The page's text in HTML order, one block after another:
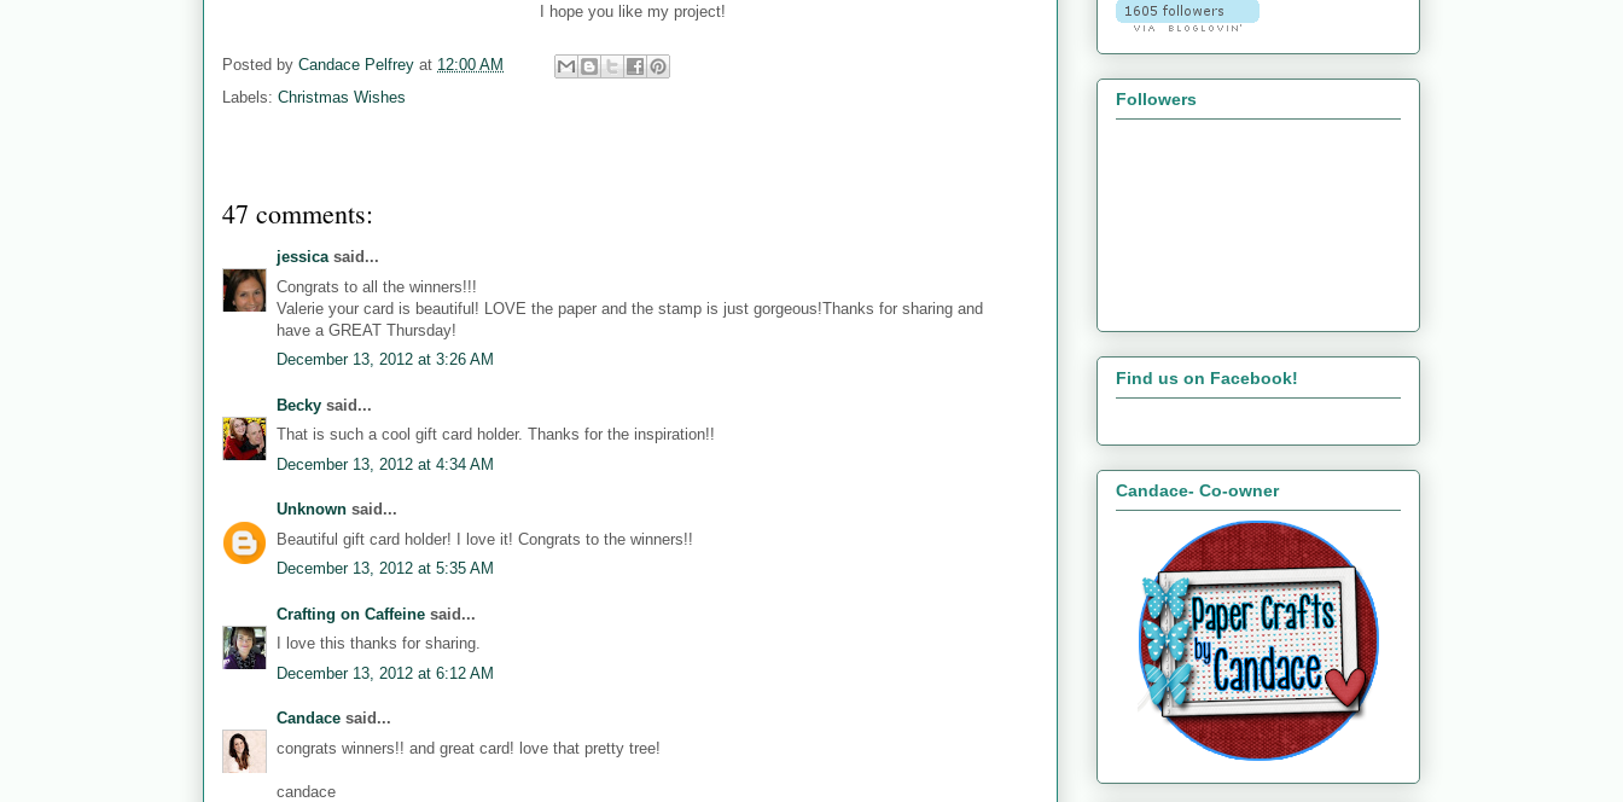
I hope you like my project!
Posted by Candace Pelfrey at 12:00 AM
Labels: Christmas Wishes
47 comments:
jessicasaid...
Congrats to all the winners!!!
Valerie your card is beautiful! LOVE the paper and the stamp is just gorgeous!Thanks for sharing and
have a GREAT Thursday!
December 13, 2012 at 3:26 AM
Becky said...
That is such a cool gift card holder. Thanks for the inspiration!!
December 13, 2012 at 4:34 AM
Unknown said...
Beautiful gift card holder! I love it! Congrats to the winners!!
December 13, 2012 at 5:35 AM
Crafting on Caffeine said...
I love this thanks for sharing.
December 13, 2012 at 6:12 AM
Candace said...
congrats winners!! and great card! love that pretty tree!
candace
Followers
Find us on Facebook!
Candace- Co-owner